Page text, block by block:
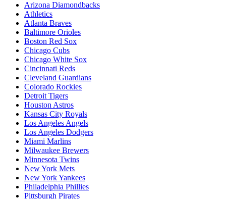
Arizona Diamondbacks
Athletics
Atlanta Braves
Baltimore Orioles
Boston Red Sox
Chicago Cubs
Chicago White Sox
Cincinnati Reds
Cleveland Guardians
Colorado Rockies
Detroit Tigers
Houston Astros
Kansas City Royals
Los Angeles Angels
Los Angeles Dodgers
Miami Marlins
Milwaukee Brewers
Minnesota Twins
New York Mets
New York Yankees
Philadelphia Phillies
Pittsburgh Pirates